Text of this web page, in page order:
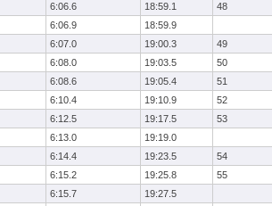
6:06.6 18:59.1
48
6:06.9
18:59.9
6:07.0 19:00.3
49
6:08.0 19:03.5
50
6:08.6 19:05.4
51
6:10.4 19:10.9
52
6:12.5 19:17.5
53
6:13.0
19:19.0
6:14.4 19:23.5
54
6:15.2 19:25.8
55
6:15.7
19:27.5